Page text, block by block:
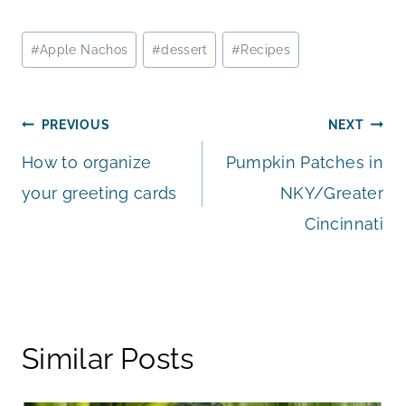
Post
Tags:
#Apple Nachos #dessert #Recipes
Post
navigation
PREVIOUS
How to organize
your greeting cards
NEXT
Pumpkin Patches in
NKY/Greater
Cincinnati
Similar Posts